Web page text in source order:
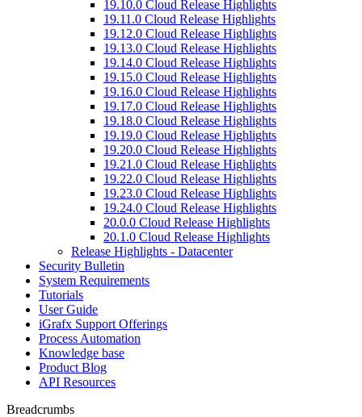
19.10.0 Cloud Release Highlights
19.11.0 Cloud Release Highlights
19.12.0 Cloud Release Highlights
19.13.0 Cloud Release Highlights
19.14.0 Cloud Release Highlights
19.15.0 Cloud Release Highlights
19.16.0 Cloud Release Highlights
19.17.0 Cloud Release Highlights
19.18.0 Cloud Release Highlights
19.19.0 Cloud Release Highlights
19.20.0 Cloud Release Highlights
19.21.0 Cloud Release Highlights
19.22.0 Cloud Release Highlights
19.23.0 Cloud Release Highlights
19.24.0 Cloud Release Highlights
20.0.0 Cloud Release Highlights
20.1.0 Cloud Release Highlights
Release Highlights - Datacenter
Security Bulletin
System Requirements
Tutorials
User Guide
iGrafx Support Offerings
Process Automation
Knowledge base
Product Blog
API Resources
Breadcrumbs